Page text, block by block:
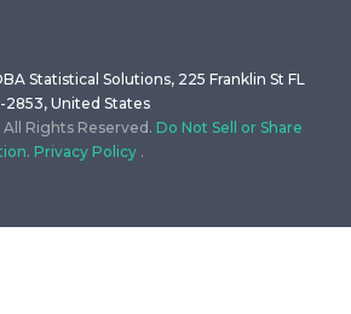
Statistical Solutions, 225 Franklin St FL
2853, United States
Rights Reserved. Do Not Sell or Share
. Privacy Policy .